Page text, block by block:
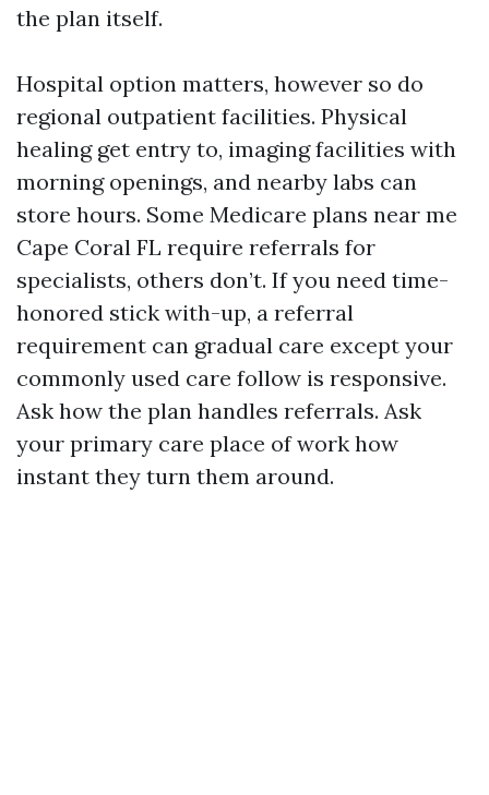
the plan itself.
Hospital option matters, however so do
regional outpatient facilities. Physical
healing get entry to, imaging facilities with
morning openings, and nearby labs can
store hours. Some Medicare plans near me
Cape Coral FL require referrals for
specialists, others don’t. If you need time-
honored stick with-up, a referral
requirement can gradual care except your
commonly used care follow is responsive.
Ask how the plan handles referrals. Ask
your primary care place of work how
instant they turn them around.